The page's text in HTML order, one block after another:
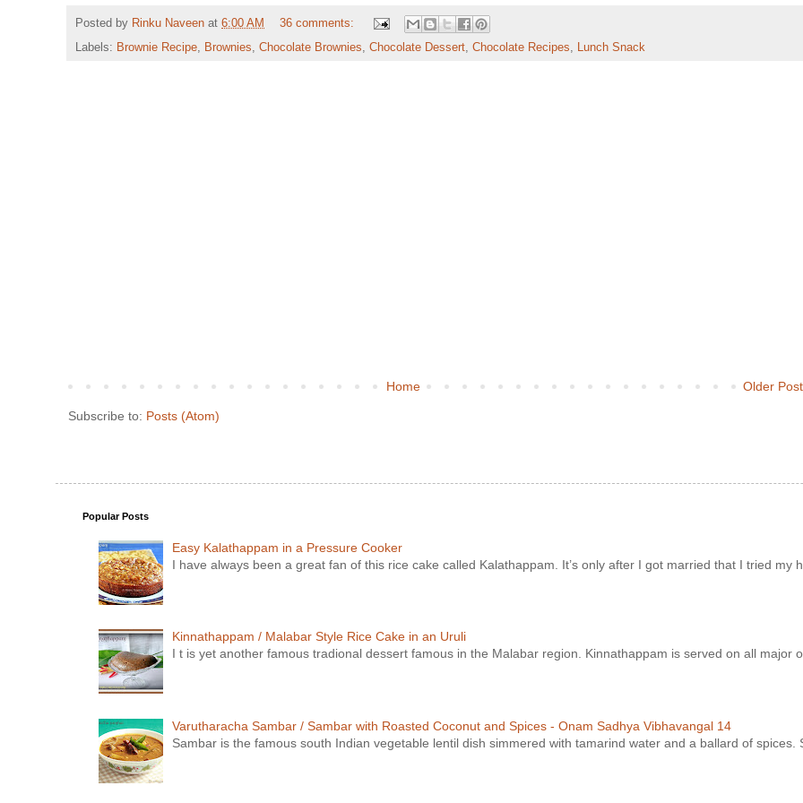
Posted by Rinku Naveen at 6:00 AM
36 comments:
Labels: Brownie Recipe, Brownies, Chocolate Brownies, Chocolate Dessert, Chocolate Recipes, Lunch Snack
Older
Home
Subscribe to: Posts (Atom)
Popular Posts
Easy Kalathappam in a Pressure Cooker
I have always been a great fan of this rice cake called Kalathappam. It’s only after I got married that I tried my
Kinnathappam / Malabar Style Rice Cake in an Uruli
I t is yet another famous tradional dessert famous in the Malabar region. Kinnathappam is served on all major
Varutharacha Sambar / Sambar with Roasted Coconut and Spices - Onam Sadhya Vibhavangal 14
Sambar is the famous south Indian vegetable lentil dish simmered with tamarind water and a ballard of spices.